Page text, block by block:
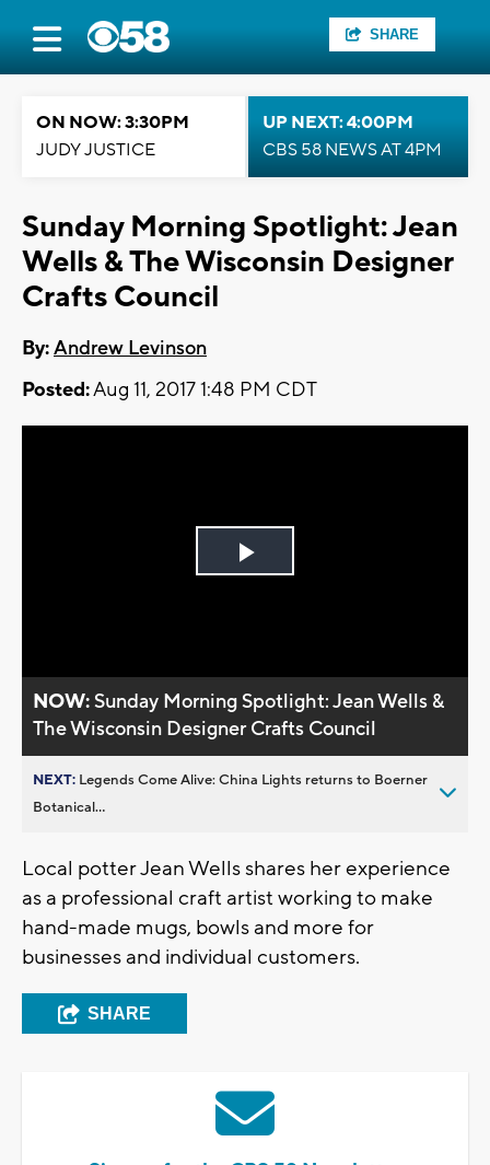
SHARE
ON NOW: 3:30PM
JUDY JUSTICE
UP NEXT: 4:00PM
CBS 58 NEWS AT 4PM
Sunday Morning Spotlight: Jean
Wells & The Wisconsin Designer
Crafts Council
By:Andrew Levinson
Posted:Aug 11, 2017 1:48 PM CDT
Play
NOW:Sunday Morning Spotlight: Jean Wells &
The Wisconsin Designer Crafts Council
NEXT: Legends Come Alive: China Lights returns to Boerner
Botanical...
Local potter Jean Wells shares her experience
as a professional craft artist working to make
hand-made mugs, bowls and more for
businesses and individual customers.
SHARE